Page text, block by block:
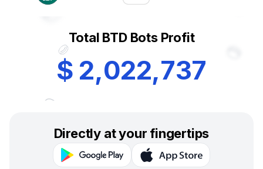
Total BTD Bots Profit
$ 2,022,737
Directly at your fingertips